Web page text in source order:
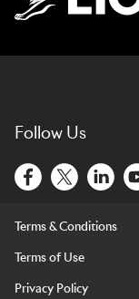
Follow Us
Terms & Conditions
Terms of Use
Privacy Policy